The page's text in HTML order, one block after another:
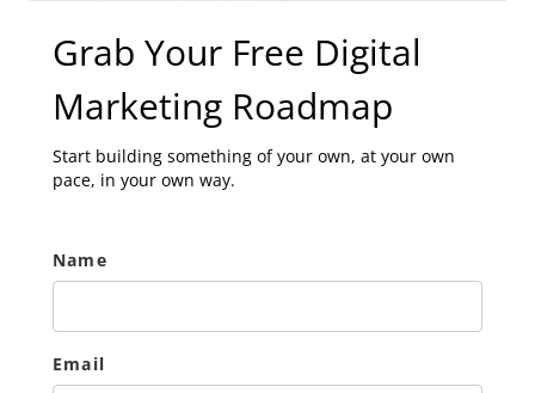
Grab Your Free Digital
Marketing Roadmap
Start building something of your own, at your own
pace, in your own way.
Name
Email